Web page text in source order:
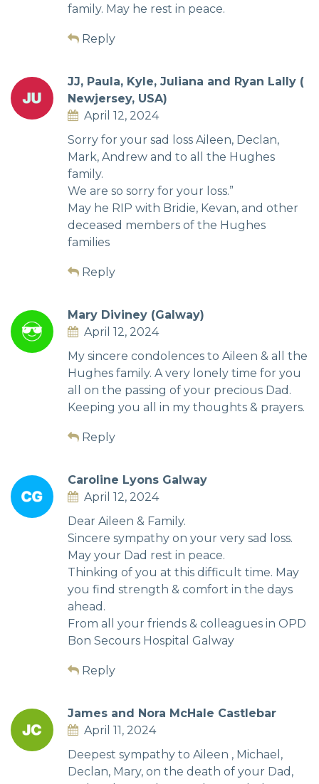
family. May he rest in peace.
Reply
JJ, Paula, Kyle, Juliana and Ryan Lally (
Newjersey, USA)
April 12, 2024
Sorry for your sad loss Aileen, Declan,
Mark, Andrew and to all the Hughes
family.
We are so sorry for your loss.”
May he RIP with Bridie, Kevan, and other
deceased members of the Hughes
families
Reply
Mary Diviney (Galway)
April 12, 2024
My sincere condolences to Aileen & all the
Hughes family. A very lonely time for you
all on the passing of your precious Dad.
Keeping you all in my thoughts & prayers.
Reply
Caroline Lyons Galway
April 12, 2024
Dear Aileen & Family.
Sincere sympathy on your very sad loss.
May your Dad rest in peace.
Thinking of you at this difficult time. May
you find strength & comfort in the days
ahead.
From all your friends & colleagues in OPD
Bon Secours Hospital Galway
Reply
James and Nora McHale Castlebar
April 11, 2024
Deepest sympathy to Aileen , Michael,
Declan, Mary, on the death of your Dad,